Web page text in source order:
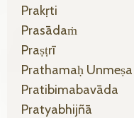
Prakṛti
Prasādaṁ
Praṣṭrī
Prathamaḥ Unmeṣa
Pratibimabavāda
Pratyabhijñā